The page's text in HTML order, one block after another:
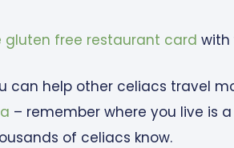
gluten free restaurant card with
can help other celiacs travel
– remember where you live is
of celiacs know.